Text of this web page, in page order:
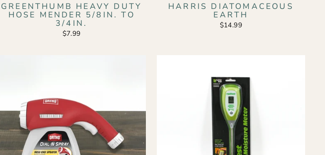
GREENTHUMB HEAVY DUTY
HOSE MENDER 5/8IN. TO
3/4IN.
$7.99
HARRIS DIATOMACEOUS
EARTH
$14.99